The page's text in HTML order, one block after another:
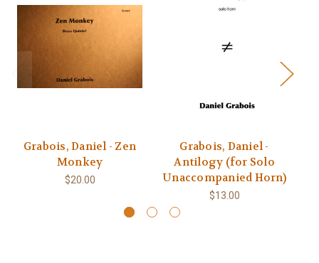
Grabois, Daniel - Zen
Monkey
$20.00
Grabois, Daniel -
Antilogy (for Solo
Unaccompanied Horn)
$13.00